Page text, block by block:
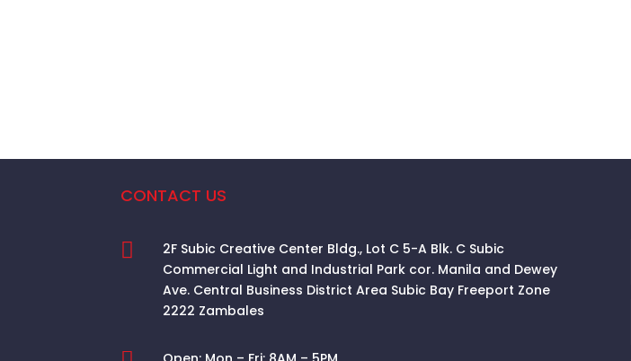
CONTACT US

2F Subic Creative Center Bldg., Lot C 5-A Blk. C Subic
Commercial Light and Industrial Park cor. Manila and Dewey
Ave. Central Business District Area Subic Bay Freeport Zone
2222 Zambales